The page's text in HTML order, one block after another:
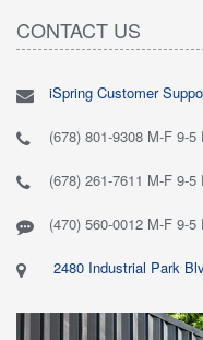
CONTACT US
iSpring Customer
(678) 801-9308 M-F 9-5
(678) 261-7611 M-F 9-5
(470) 560-0012 M-F 9-
2480 Industrial Park